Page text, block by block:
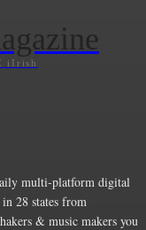
iIrish
multi-platform digital
28 states from
& music makers you